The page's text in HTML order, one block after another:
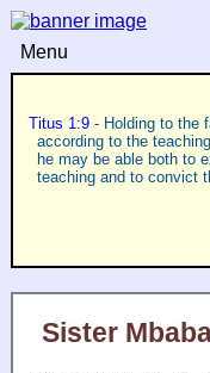
Menu
Titus 1:9 - Holding to the
according to the
he may be able both to
teaching and to convict
Sister